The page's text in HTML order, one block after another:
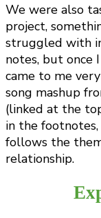
We were also
project,
struggled with
notes, but once
came to me
song mashup
(linked at the
in the
follows the
relationship.